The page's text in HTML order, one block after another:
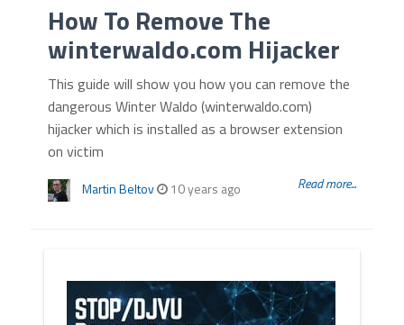
How To Remove The
winterwaldo.com Hijacker
This guide will show you how you can remove the
dangerous Winter Waldo (winterwaldo.com)
hijacker which is installed as a browser extension
on victim
Martin Beltov 10 years ago Read more...